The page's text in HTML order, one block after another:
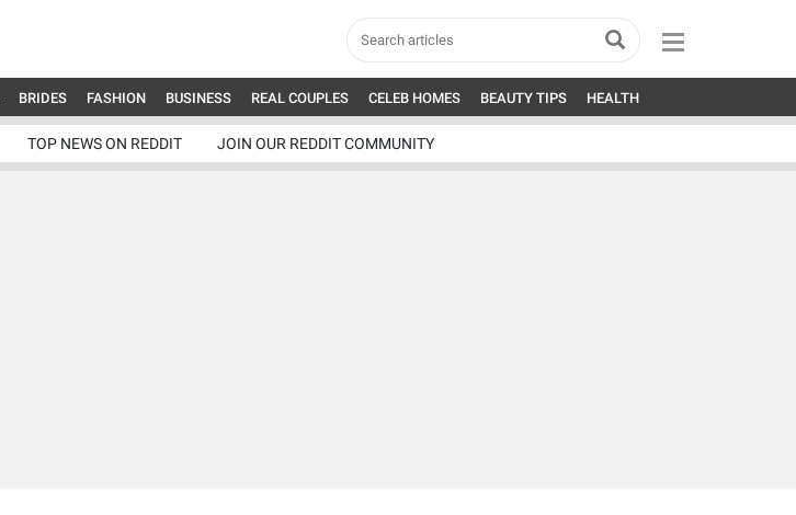
BRIDES FASHION BUSINESS REAL COUPLES CELEB HOMES BEAUTY TIPS HEALTH
TOP NEWS ON REDDIT JOIN OUR REDDIT COMMUNITY